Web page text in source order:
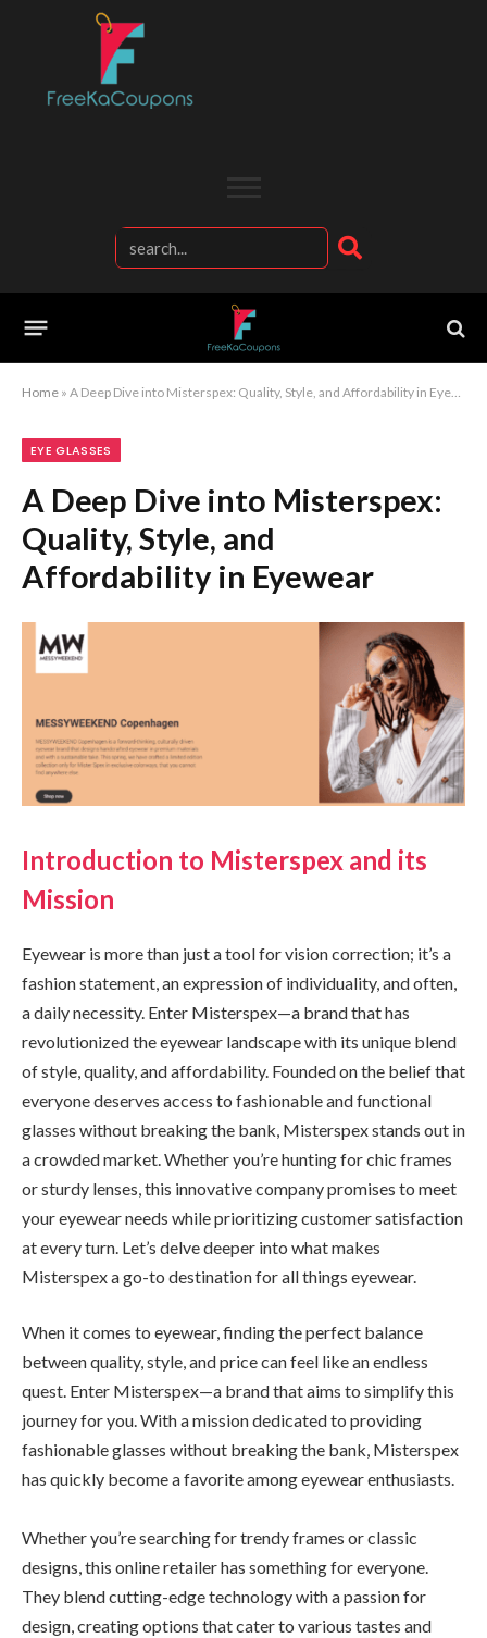
Home » A Deep Dive into Misterspex: Quality, Style, and Affordability in Eyewear
EYE GLASSES
A Deep Dive into Misterspex:
Quality, Style, and
Affordability in Eyewear
Introduction to Misterspex and its
Mission
Eyewear is more than just a tool for vision correction; it’s a
fashion statement, an expression of individuality, and often,
a daily necessity. Enter Misterspex—a brand that has
revolutionized the eyewear landscape with its unique blend
of style, quality, and affordability. Founded on the belief that
everyone deserves access to fashionable and functional
glasses without breaking the bank, Misterspex stands out in
a crowded market. Whether you’re hunting for chic frames
or sturdy lenses, this innovative company promises to meet
your eyewear needs while prioritizing customer satisfaction
at every turn. Let’s delve deeper into what makes
Misterspex a go-to destination for all things eyewear.
When it comes to eyewear, finding the perfect balance
between quality, style, and price can feel like an endless
quest. Enter Misterspex—a brand that aims to simplify this
journey for you. With a mission dedicated to providing
fashionable glasses without breaking the bank, Misterspex
has quickly become a favorite among eyewear enthusiasts.
Whether you’re searching for trendy frames or classic
designs, this online retailer has something for everyone.
They blend cutting-edge technology with a passion for
design, creating options that cater to various tastes and